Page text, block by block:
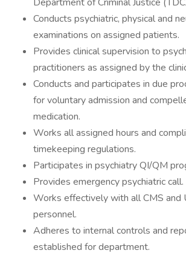
Conducts psychiatric, physical and
examinations on assigned patients.
Provides clinical supervision to
practitioners as assigned by the
Conducts and participates in due
for voluntary admission and
medication.
Works all assigned hours and
timekeeping regulations.
Participates in psychiatry QI/QM
Provides emergency psychiatric call.
Works effectively with all CMS and
personnel.
Adheres to internal controls and
established for department.